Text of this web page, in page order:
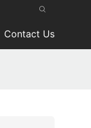
Contact Us